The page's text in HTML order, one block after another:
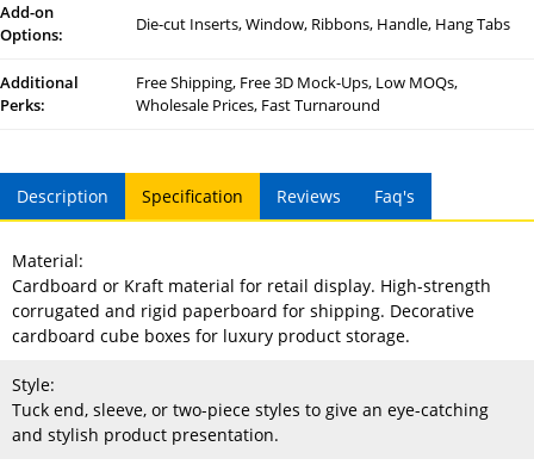
Add-on
Options:
Die-cut Inserts, Window, Ribbons, Handle, Hang Tabs
Additional
Perks:
Free Shipping, Free 3D Mock-Ups, Low MOQs,
Wholesale Prices, Fast Turnaround
Description Specification Reviews Faq's
Material:
Cardboard or Kraft material for retail display. High-strength
corrugated and rigid paperboard for shipping. Decorative
cardboard cube boxes for luxury product storage.
Style:
Tuck end, sleeve, or two-piece styles to give an eye-catching
and stylish product presentation.